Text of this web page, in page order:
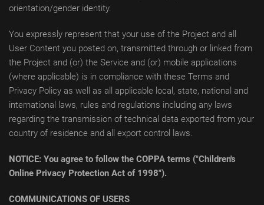
orientation/gender identity.
You expressly represent that your use of the Project and all
User Content you posted on, transmitted through or linked from
the Project and (or) the Service and (or) mobile applications
(where applicable) is in compliance with these Terms and
Privacy Policy as well as all applicable local, state, national and
international laws, rules and regulations including any laws
regarding the transmission of technical data exported from your
country of residence and all export control laws.
NOTICE: You agree to follow the COPPA terms ("Children's
Online Privacy Protection Act of 1998").
COMMUNICATIONS OF USERS